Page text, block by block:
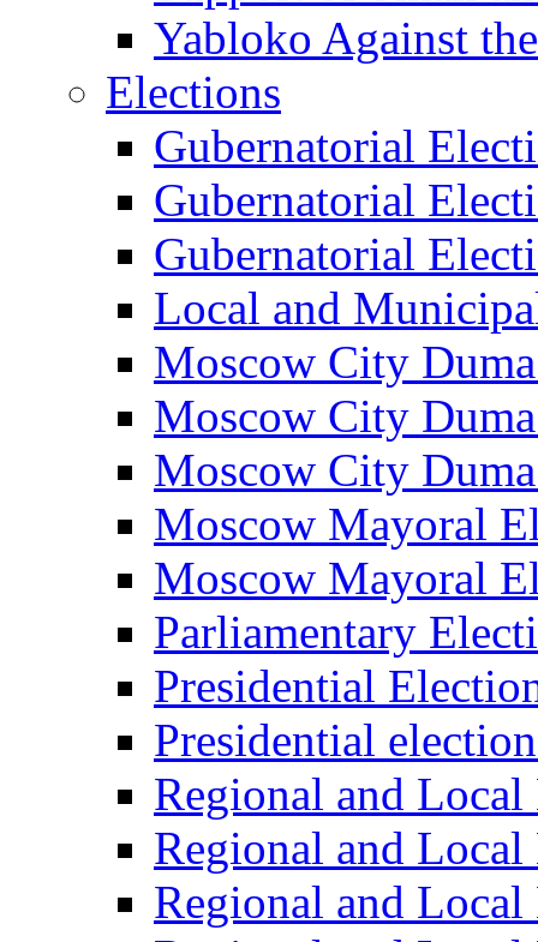
Yabloko Against
Elections
Gubernatorial
Gubernatorial
Gubernatorial
Local and
Moscow City
Moscow City
Moscow City
Moscow Mayoral
Moscow Mayoral
Parliamentary
Presidential
Presidential
Regional and Local
Regional and
Regional and